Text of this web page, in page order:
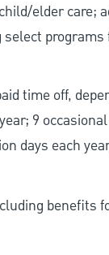
elder care;
time off,
9
days each
benefits